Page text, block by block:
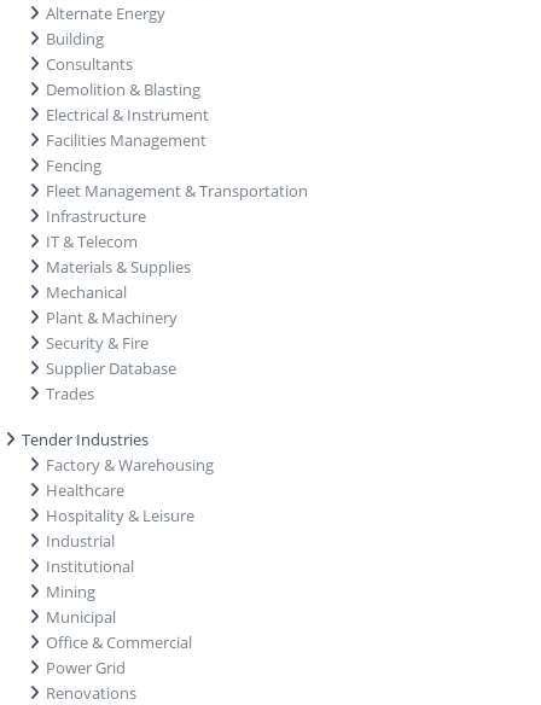
Alternate Energy
Building
Consultants
Demolition & Blasting
Electrical & Instrument
Facilities Management
Fencing
Fleet Management & Transportation
Infrastructure
IT & Telecom
Materials & Supplies
Mechanical
Plant & Machinery
Security & Fire
Supplier Database
Trades
Tender Industries
Factory & Warehousing
Healthcare
Hospitality & Leisure
Industrial
Institutional
Mining
Municipal
Office & Commercial
Power Grid
Renovations